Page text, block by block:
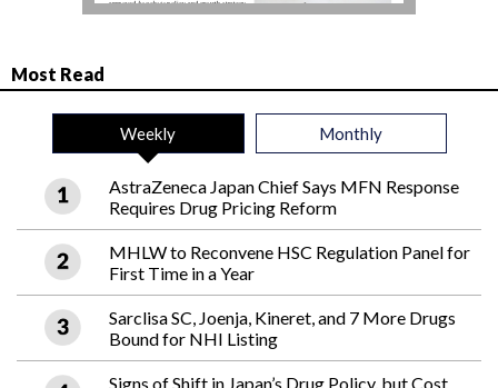
Most Read
Weekly Monthly
AstraZeneca Japan Chief Says MFN Response
Requires Drug Pricing Reform
MHLW to Reconvene HSC Regulation Panel for
First Time in a Year
Sarclisa SC, Joenja, Kineret, and 7 More Drugs
Bound for NHI Listing
Signs of Shift in Japan’s Drug Policy, but Cost